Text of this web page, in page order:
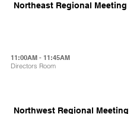
Northeast Regional Meeting
11:00AM - 11:45AM
Directors Room
Northwest Regional Meeting